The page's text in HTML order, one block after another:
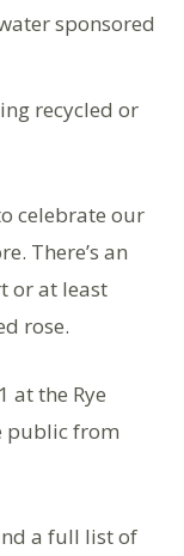
sponsored
recycled or
celebrate our
There’s an
or at least
rose.
at the Rye
public from
a full list of